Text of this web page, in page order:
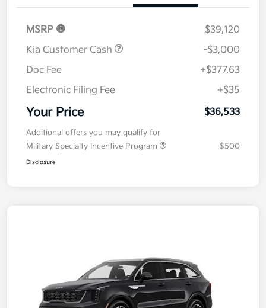
MSRP
$39,120
Kia Customer Cash
-$3,000
Doc Fee
+$377.63
Electronic Filing Fee
+$35
Your Price $36,533
Additional offers you may qualify for
Military Specialty Incentive Program
$500
Disclosure